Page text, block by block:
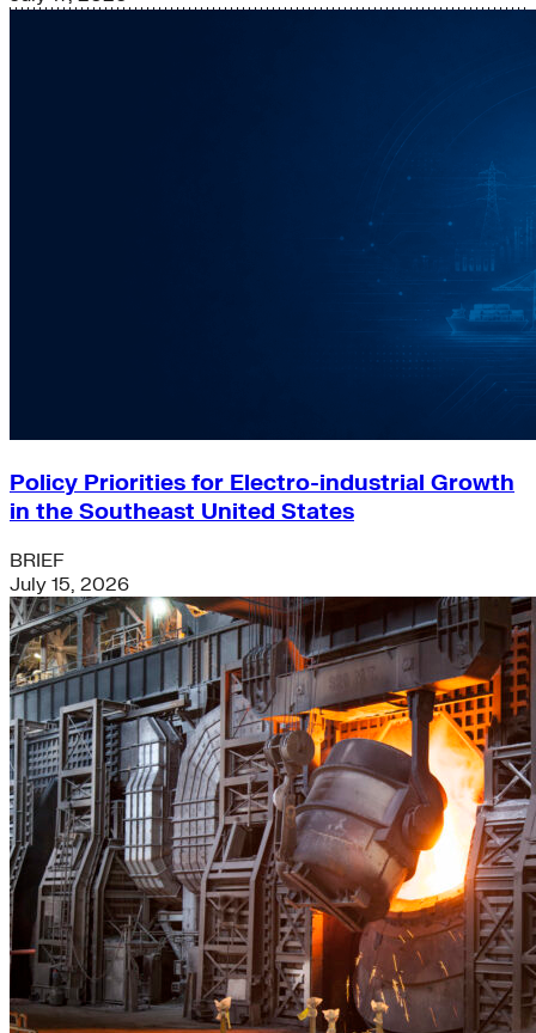
Policy Priorities for Electro-industrial Growth
in the Southeast United States
BRIEF
July 15, 2026